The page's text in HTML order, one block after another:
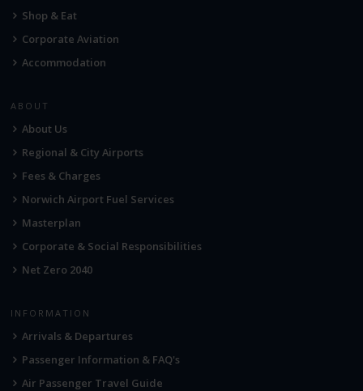
Shop & Eat
Corporate Aviation
Accommodation
ABOUT
About Us
Regional & City Airports
Fees & Charges
Norwich Airport Fuel Services
Masterplan
Corporate & Social Responsibilities
Net Zero 2040
INFORMATION
Arrivals & Departures
Passenger Information & FAQ's
Air Passenger Travel Guide